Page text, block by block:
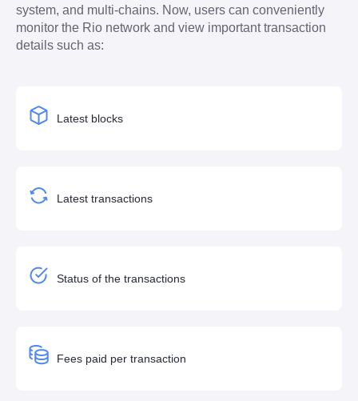
system, and multi-chains. Now, users can conveniently
monitor the Rio network and view important transaction
details such as:
Latest blocks
Latest transactions
Status of the transactions
Fees paid per transaction